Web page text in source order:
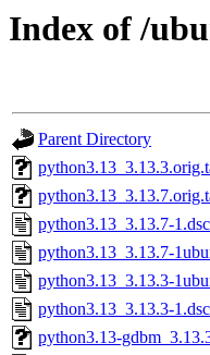
Index of /
Parent Directory
python3.13_3.13.7-1.dsc
python3.13_3.13.7-
python3.13_3.13.3-
python3.13_3.13.3-1.dsc
python3.13-